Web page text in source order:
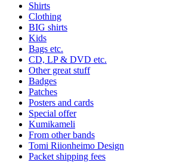
Shirts
Clothing
BIG shirts
Kids
Bags etc.
CD, LP & DVD etc.
Other great stuff
Badges
Patches
Posters and cards
Special offer
Kumikameli
From other bands
Tomi Riionheimo Design
Packet shipping fees